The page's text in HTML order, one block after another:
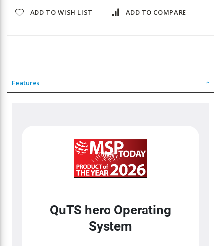
ADD TO WISH LIST ADD TO COMPARE
Features